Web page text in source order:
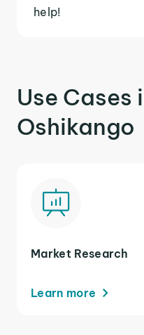
help!
Use Cases
Oshikango
Market Research
Learn more